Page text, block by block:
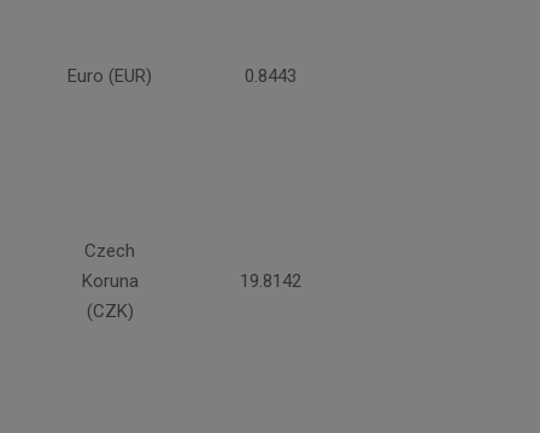
Euro (EUR) 0.8443
Czech
Koruna
(CZK)
19.8142